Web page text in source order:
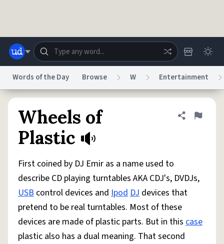
Do Not Sell My Personal Information Information Collection Notice
reCAPTCHA PrivacyTerms of ServicereCAPTCHA TermsPrivacy Policy
AccessibilityReport a Bug
DMCA
© 1999–2026 Urban Dictionary ®
Words of the Day Browse W Entertainment
Wheels of
Plastic
Share
Flag
First coined by DJ Emir as a name used to
describe CD playing turntables AKA CDJ's, DVDJs,
USB control devices and IpodDJ devices that
pretend to be real turntables. Most of these
devices are made of plastic parts. But in this case
plastic also has a dual meaning. That second